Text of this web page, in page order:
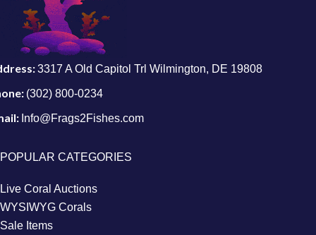
3317 A Old Capitol Trl Wilmington, DE 19808
(302) 800-0234
Info@Frags2Fishes.com
POPULAR CATEGORIES
Live Coral Auctions
WYSIWYG Corals
Sale Items